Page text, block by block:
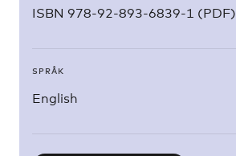
ISBN 978-92-893-6839-1 (PDF)
SPRÅK
English